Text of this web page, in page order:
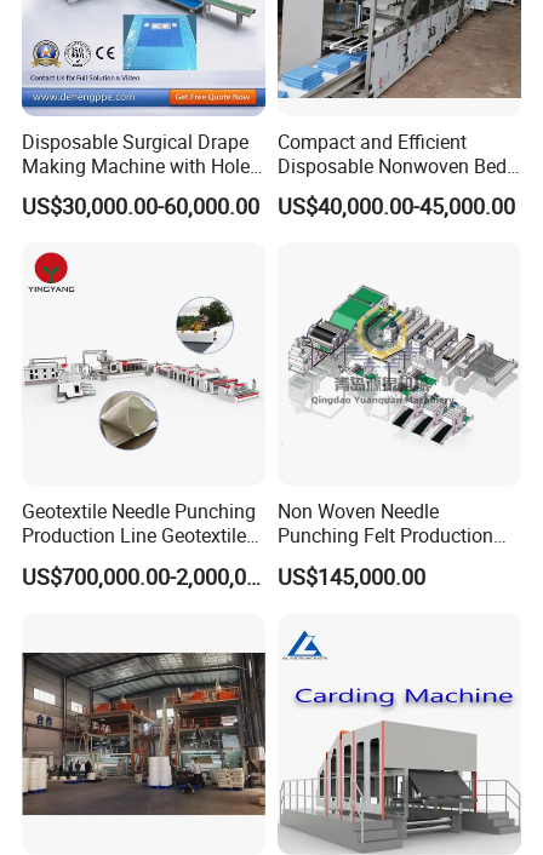
Company Profile
Disposable Surgical Drape
Making Machine with Hole
Punch and Reinforcement
US$30,000.00-60,000.00
Compact and Efficient
Disposable Nonwoven Bed
Sheet Making Machine Full
Auto
US$40,000.00-45,000.00
Geotextile Needle Punching
Production Line Geotextile
Non Woven Machine
US$700,000.00-2,000,000.00
Non Woven Needle
Punching Felt Production
Line with Needle Loom
US$145,000.00